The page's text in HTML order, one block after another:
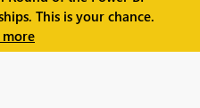
This is your chance.
more